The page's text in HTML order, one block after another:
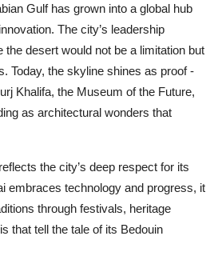
Gulf has grown into a global hub
The city’s leadership
the desert would not be a limitation but
Today, the skyline shines as proof -
Khalifa, the Museum of the Future,
as architectural wonders that
the city’s deep respect for its
embraces technology and progress, it
through festivals, heritage
that tell the tale of its Bedouin